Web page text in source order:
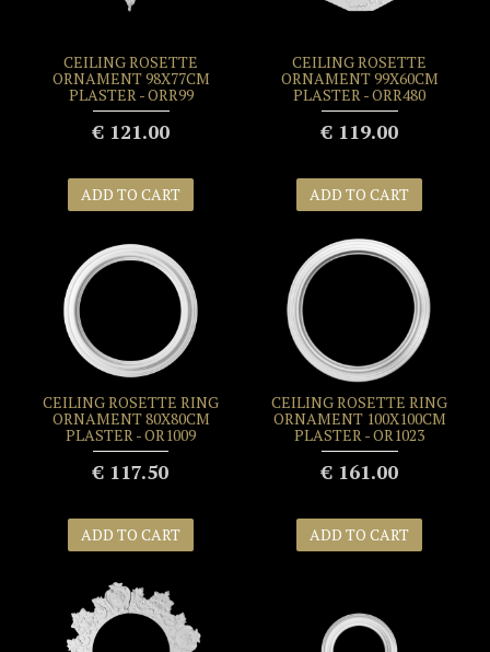
CEILING ROSETTE
ORNAMENT 98X77CM
PLASTER - ORR99
€ 121.00
ADD TO CART
CEILING ROSETTE
ORNAMENT 99X60CM
PLASTER - ORR480
€ 119.00
ADD TO CART
CEILING ROSETTE RING
ORNAMENT 80X80CM
PLASTER - OR1009
€ 117.50
ADD TO CART
CEILING ROSETTE RING
ORNAMENT 100X100CM
PLASTER - OR1023
€ 161.00
ADD TO CART